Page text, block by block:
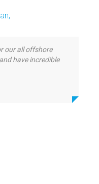
our all offshore
have incredible